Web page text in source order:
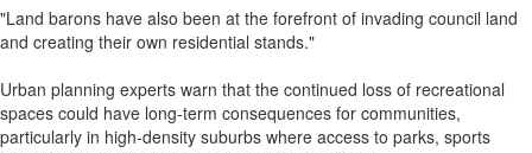
"Land barons have also been at the forefront of invading council land
and creating their own residential stands."
Urban planning experts warn that the continued loss of recreational
spaces could have long-term consequences for communities,
particularly in high-density suburbs where access to parks, sports